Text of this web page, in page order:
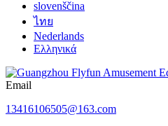
slovenščina
ไทย
Nederlands
Ελληνικά
Email
13416106505@163.com